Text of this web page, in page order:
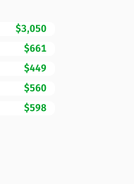
$3,050
$661
$449
$560
$598